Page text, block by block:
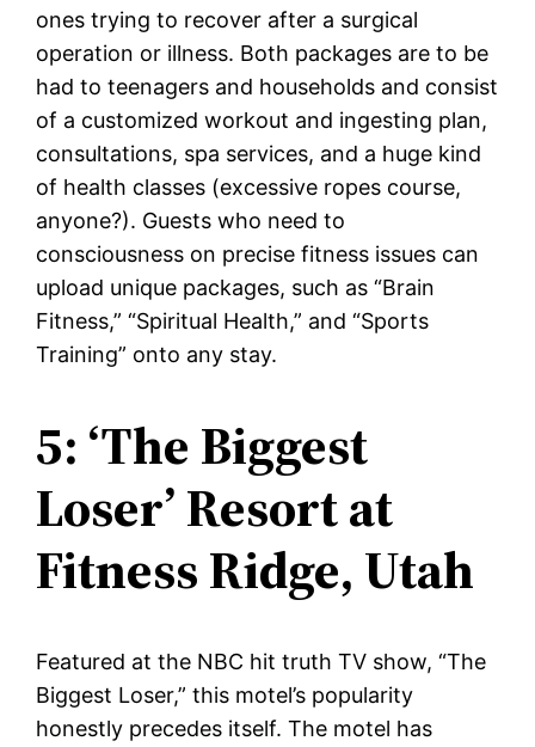
ones trying to recover after a surgical
operation or illness. Both packages are to be
had to teenagers and households and consist
of a customized workout and ingesting plan,
consultations, spa services, and a huge kind
of health classes (excessive ropes course,
anyone?). Guests who need to
consciousness on precise fitness issues can
upload unique packages, such as “Brain
Fitness,” “Spiritual Health,” and “Sports
Training” onto any stay.
5: ‘The Biggest
Loser’ Resort at
Fitness Ridge, Utah
Featured at the NBC hit truth TV show, “The
Biggest Loser,” this motel’s popularity
honestly precedes itself. The motel has